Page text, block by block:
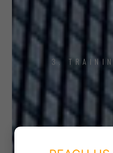
3.